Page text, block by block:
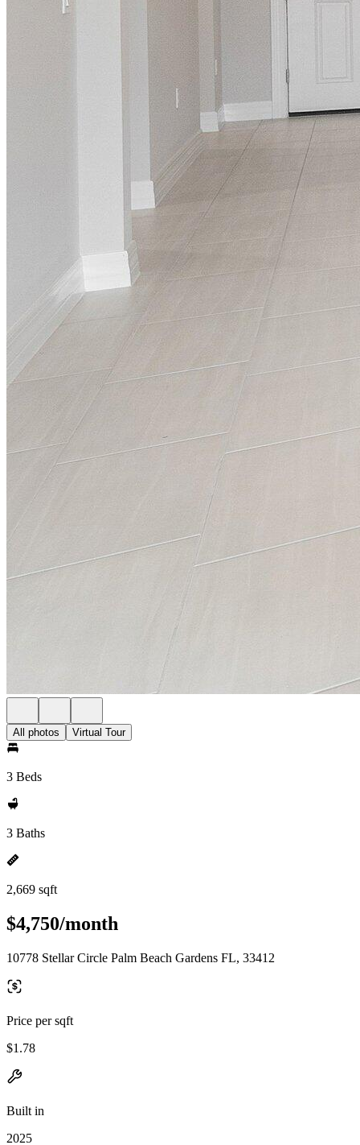
All photos Virtual Tour
3 Beds
3 Baths
2,669 sqft
$4,750/month
10778 Stellar Circle Palm Beach Gardens FL, 33412
Price per sqft
$1.78
Built in
2025